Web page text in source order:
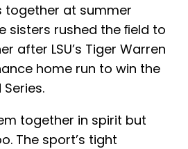
together at summer
sisters rushed the ﬁeld to
after LSU’s Tiger Warren
home run to win the
together in spirit but
The sport’s tight